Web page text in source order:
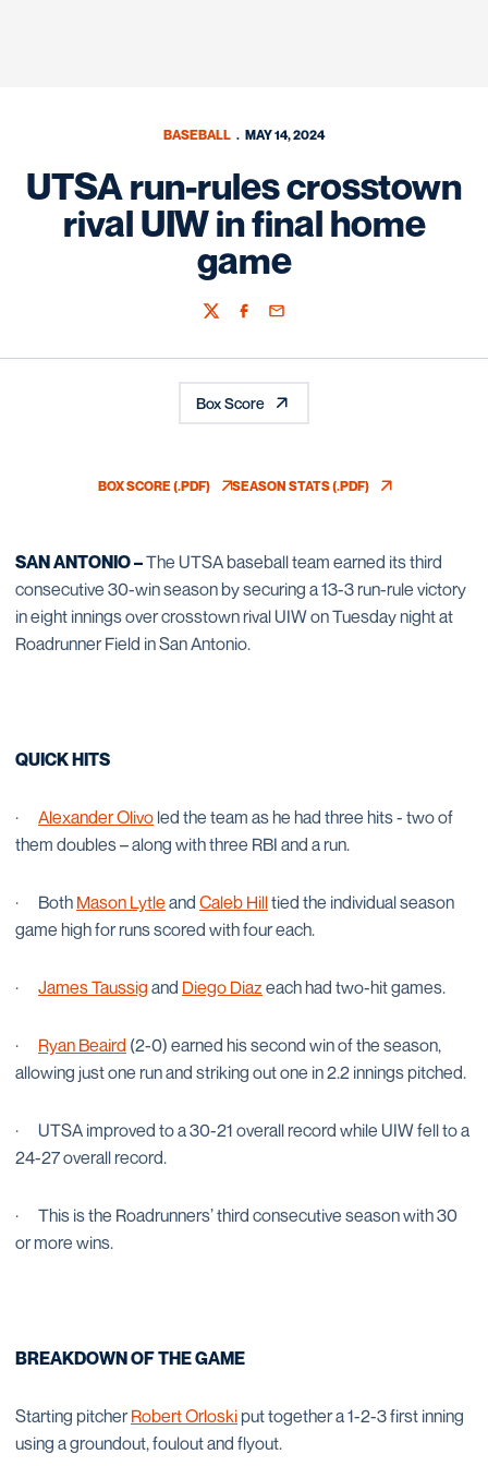
BASEBALL MAY 14, 2024
UTSA run-rules crosstown
rival UIW in final home
game
TwitterFacebook
Email
Box Score
BOX SCORE (.PDF)OPENS IN A NEW WINDOW
SEASON STATS (.PDF)OPENS IN A NEW WINDOW
SAN ANTONIO –The UTSA baseball team earned its third
consecutive 30-win season by securing a 13-3 run-rule victory
in eight innings over crosstown rival UIW on Tuesday night at
Roadrunner Field in San Antonio.
QUICK HITS
· Alexander Olivo led the team as he had three hits - two of
them doubles – along with three RBI and a run.
· Both Mason Lytle and Caleb Hilltied the individual season
game high for runs scored with four each.
· James Taussig and Diego Diaz each had two-hit games.
· Ryan Beaird (2-0) earned his second win of the season,
allowing just one run and striking out one in 2.2 innings pitched.
· UTSA improved to a 30-21 overall record while UIW fell to a
24-27 overall record.
· This is the Roadrunners’ third consecutive season with 30
or more wins.
BREAKDOWN OF THE GAME
Starting pitcherRobert Orloskiput together a 1-2-3 first inning
using a groundout, foulout and flyout.